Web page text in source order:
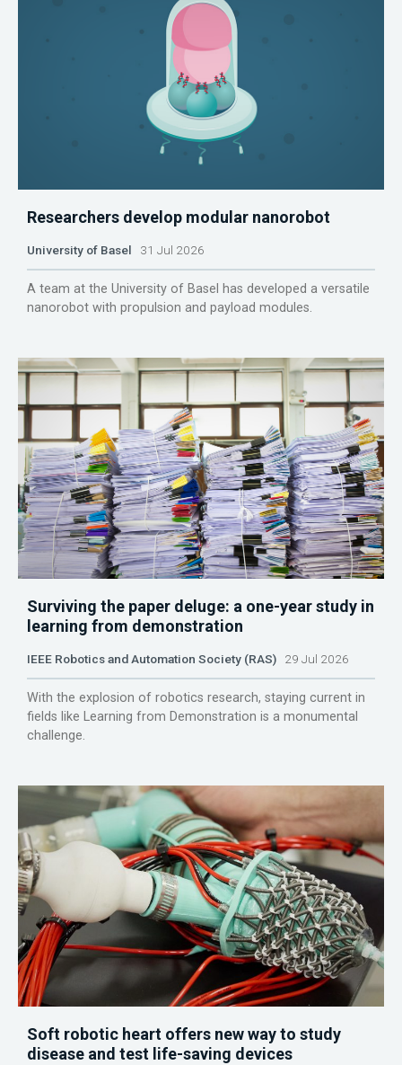
Researchers develop modular nanorobot
University of Basel 31 Jul 2026
A team at the University of Basel has developed a versatile
nanorobot with propulsion and payload modules.
Surviving the paper deluge: a one-year study in
learning from demonstration
IEEE Robotics and Automation Society (RAS) 29 Jul 2026
With the explosion of robotics research, staying current in
fields like Learning from Demonstration is a monumental
challenge.
Soft robotic heart offers new way to study
disease and test life-saving devices